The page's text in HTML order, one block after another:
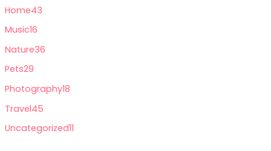
Home43
Music16
Nature36
Pets29
Photography18
Travel45
Uncategorized11